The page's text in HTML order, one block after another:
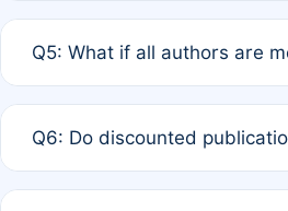
published for free on March
Q5: What if all authors are
full waiver to a half-price APC.
Q6: Do discounted